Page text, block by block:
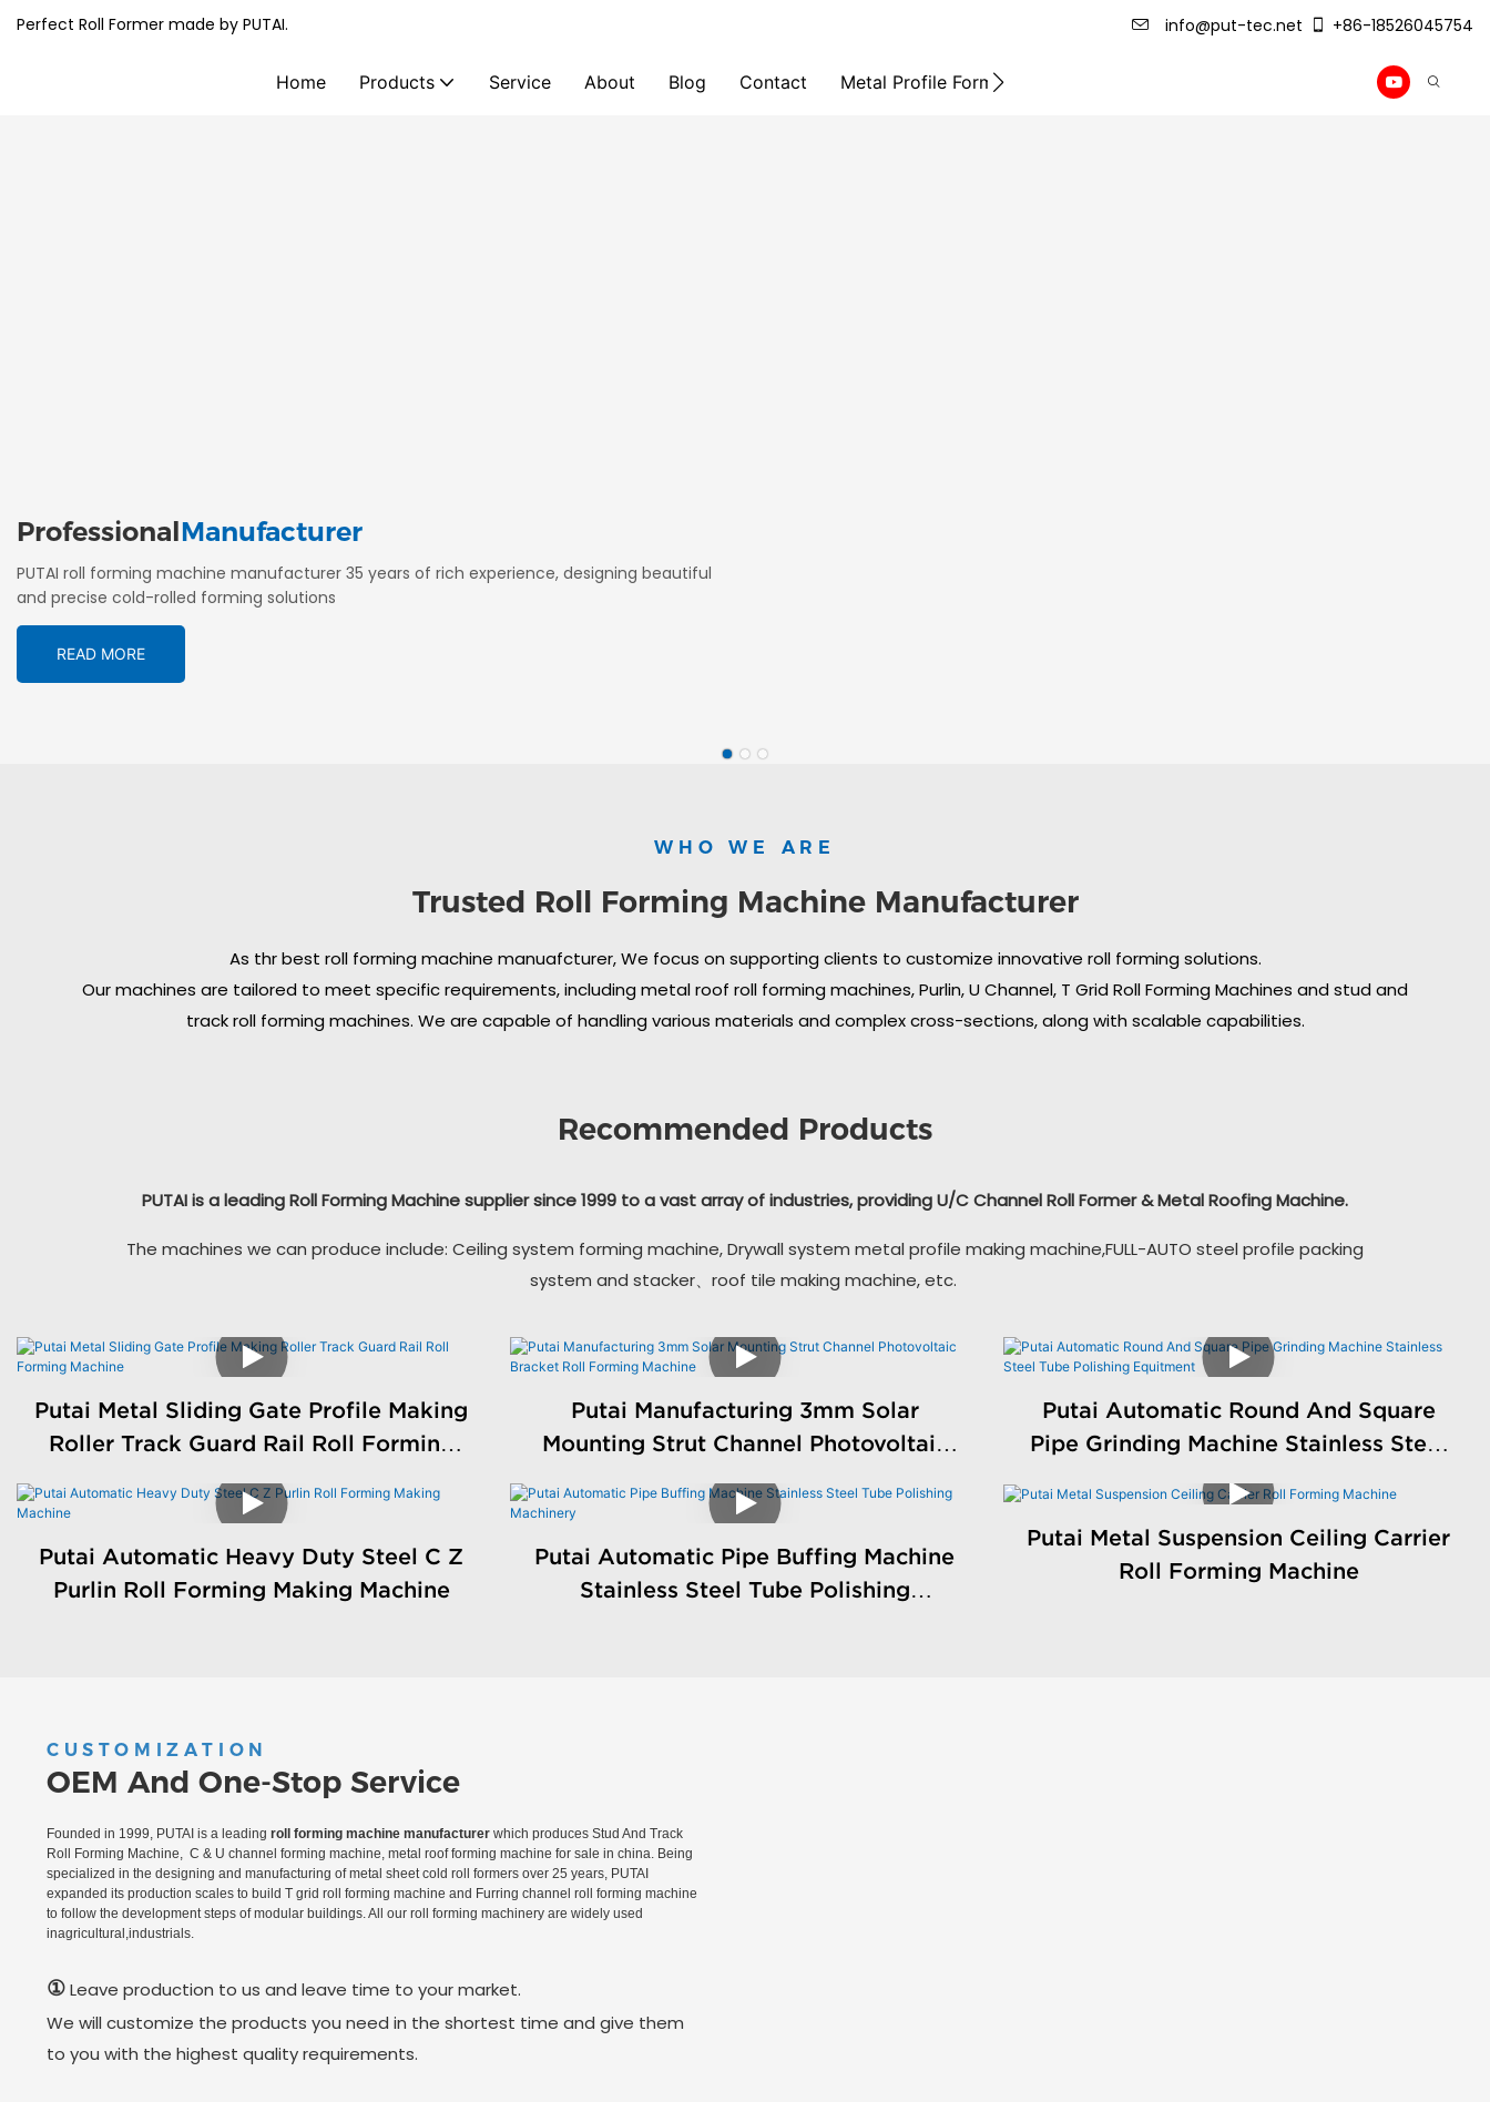
Perfect Roll Former made by PUTAI. info@put-tec.net +86-18526045754
Home Products Service About Blog Contact Metal Profile Forming Machine Drywall
ProfessionalManufacturer
PUTAI roll forming machine manufacturer 35 years of rich experience, designing beautiful
and precise cold-rolled forming solutions
READ MORE
WHO WE ARE
Trusted Roll Forming Machine Manufacturer
As thr best roll forming machine manuafcturer, We focus on supporting clients to customize innovative roll forming solutions.
Our machines are tailored to meet specific requirements, including metal roof roll forming machines, Purlin, U Channel, T Grid Roll Forming Machines and stud and
track roll forming machines. We are capable of handling various materials and complex cross-sections, along with scalable capabilities.
Recommended Products
PUTAI is a leading Roll Forming Machine supplier since 1999 to a vast array of industries, providing U/C Channel Roll Former & Metal Roofing Machine.
The machines we can produce include: Ceiling system forming machine, Drywall system metal profile making machine,FULL-AUTO steel profile packing
system and stacker、roof tile making machine, etc.
Putai Metal Sliding Gate Profile Making
Roller Track Guard Rail Roll Forming
Putai Manufacturing 3mm Solar
Mounting Strut Channel Photovoltaic
Putai Automatic Round And Square
Pipe Grinding Machine Stainless Steel
Putai Automatic Heavy Duty Steel C Z
Purlin Roll Forming Making Machine
Putai Automatic Pipe Buffing Machine
Stainless Steel Tube Polishing
Putai Metal Suspension Ceiling Carrier
Roll Forming Machine
CUSTOMIZATION
OEM And One-Stop Service
Founded in 1999, PUTAI is a leading roll forming machine manufacturerwhich produces Stud And Track
Roll Forming Machine, C & U channel forming machine, metal roof forming machine for sale in china. Being
specialized in the designing and manufacturing of metal sheet cold roll formers over 25 years, PUTAI
expanded its production scales to build T grid roll forming machine and Furring channel roll forming machine
to follow the development steps of modular buildings. All our roll forming machinery are widely used
inagricultural,industrials.
①Leave production to us and leave time to your market.
We will customize the products you need in the shortest time and give them
to you with the highest quality requirements.